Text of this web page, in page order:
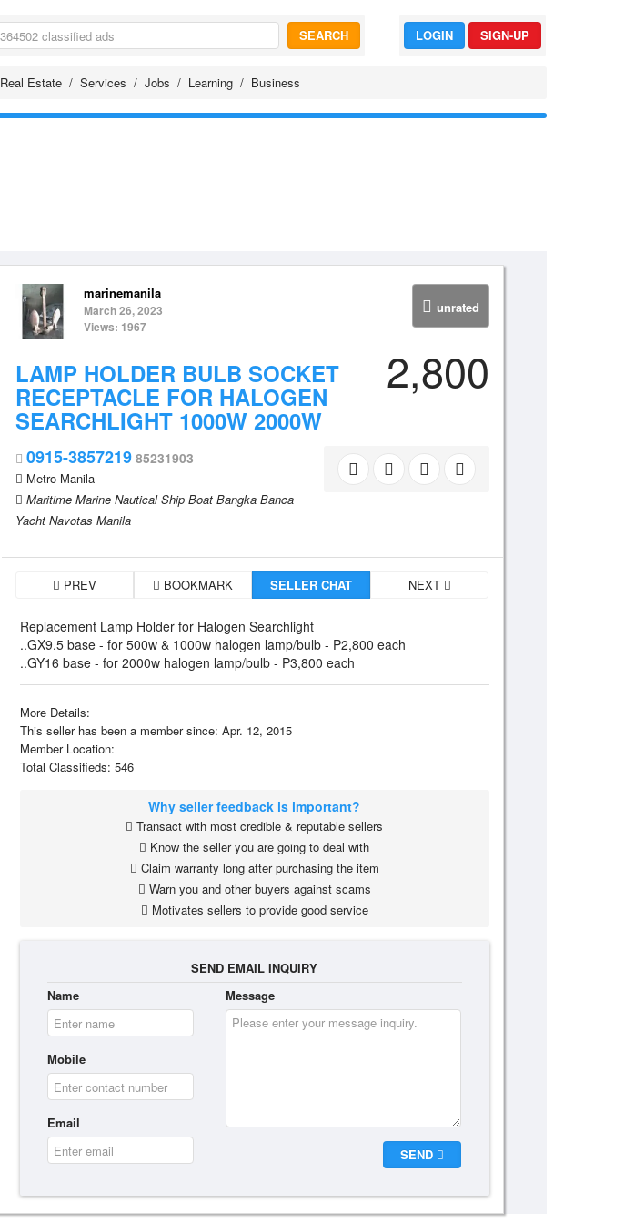
SEARCH LOGIN SIGN-UP
Real Estate Services Jobs Learning Business
unrated
marinemanila
March 26, 2023
Views: 1967
2,800
LAMP HOLDER BULB SOCKET
RECEPTACLE FOR HALOGEN
SEARCHLIGHT 1000W 2000W
0915-3857219 85231903
Metro Manila
Maritime Marine Nautical Ship Boat Bangka Banca
Yacht Navotas Manila
PREV BOOKMARK SELLER CHAT NEXT
Replacement Lamp Holder for Halogen Searchlight
..GX9.5 base - for 500w & 1000w halogen lamp/bulb - P2,800 each
..GY16 base - for 2000w halogen lamp/bulb - P3,800 each
More Details:
This seller has been a member since: Apr. 12, 2015
Member Location:
Total Classifieds: 546
Why seller feedback is important?
Transact with most credible & reputable sellers
Know the seller you are going to deal with
Claim warranty long after purchasing the item
Warn you and other buyers against scams
Motivates sellers to provide good service
SEND EMAIL INQUIRY
Name
Mobile
Email
Message
SEND